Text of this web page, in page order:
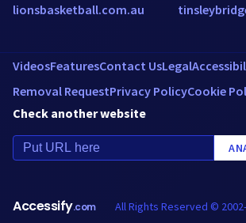
lionsbasketball.com.au
VideosFeaturesContact UsLegal
Removal RequestPrivacy PolicyCookie
Check another website
Accessify.com All Rights Reserved ©